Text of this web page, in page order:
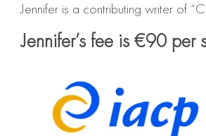
Jennifer is a contributing writer of
Jennifer’s fee is €90 per